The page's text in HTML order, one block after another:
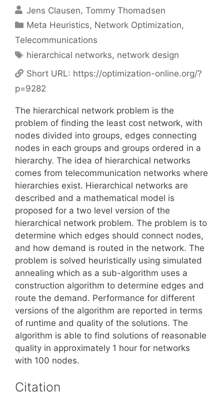
Jens Clausen Tommy Thomadsen
Categories
Meta Heuristics, Network Optimization,
Telecommunications
Tags
hierarchical networks, network design
Short URL: https://optimization-online.org/?
p=9282
The hierarchical network problem is the
problem of finding the least cost network, with
nodes divided into groups, edges connecting
nodes in each groups and groups ordered in a
hierarchy. The idea of hierarchical networks
comes from telecommunication networks where
hierarchies exist. Hierarchical networks are
described and a mathematical model is
proposed for a two level version of the
hierarchical network problem. The problem is to
determine which edges should connect nodes,
and how demand is routed in the network. The
problem is solved heuristically using simulated
annealing which as a sub-algorithm uses a
construction algorithm to determine edges and
route the demand. Performance for different
versions of the algorithm are reported in terms
of runtime and quality of the solutions. The
algorithm is able to find solutions of reasonable
quality in approximately 1 hour for networks
with 100 nodes.
Citation